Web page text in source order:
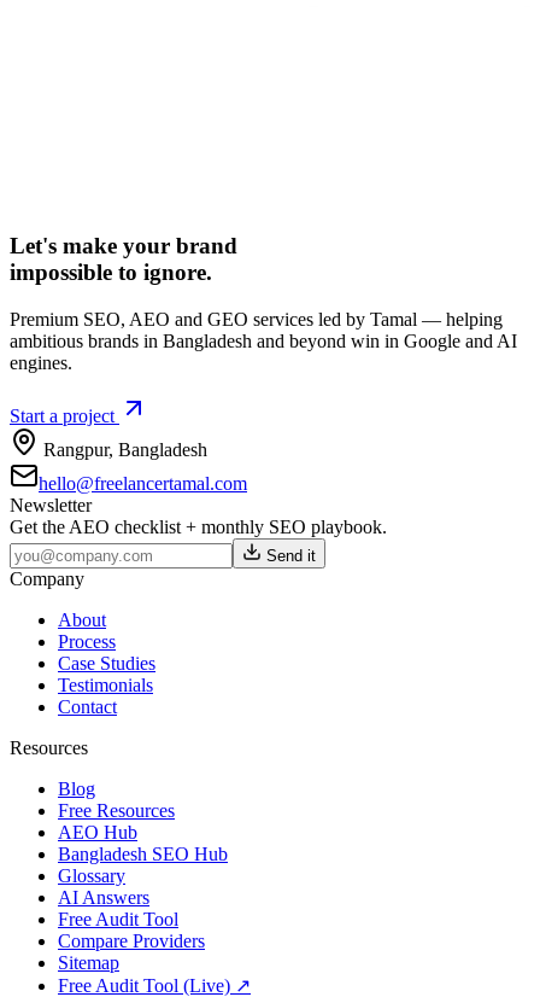
Let's make your brand
impossible to ignore.
Premium SEO, AEO and GEO services led by Tamal — helping
ambitious brands in Bangladesh and beyond win in Google and AI
engines.
Start a project
Rangpur, Bangladesh
hello@freelancertamal.com
Newsletter
Get the AEO checklist + monthly SEO playbook.
Send it
Company
About
Process
Case Studies
Testimonials
Contact
Resources
Blog
Free Resources
AEO Hub
Bangladesh SEO Hub
Glossary
AI Answers
Free Audit Tool
Compare Providers
Sitemap
Free Audit Tool (Live) ↗